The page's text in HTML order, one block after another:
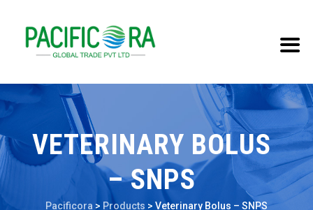
VETERINARY BOLUS
– SNPS
Pacificora > Products > Veterinary Bolus – SNPS